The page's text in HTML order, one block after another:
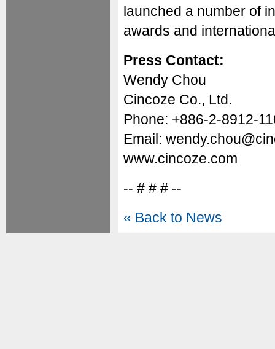
launched a number of
awards and
Press Contact:
Wendy Chou
Cincoze Co., Ltd.
Phone: +886-2-8912-
Email:
www.cincoze.com
-- # # # --
« Back to News